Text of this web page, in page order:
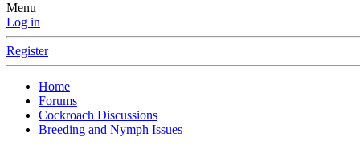
Menu
Log in
Register
Home
Forums
Cockroach Discussions
Breeding and Nymph Issues